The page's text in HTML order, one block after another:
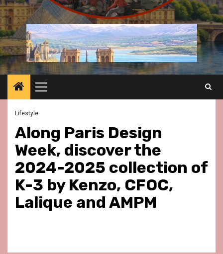
Primary
Menu
Lifestyle
Along Paris Design
Week, discover the
2024-2025 collection of
K-3 by Kenzo, CFOC,
Lalique and AMPM